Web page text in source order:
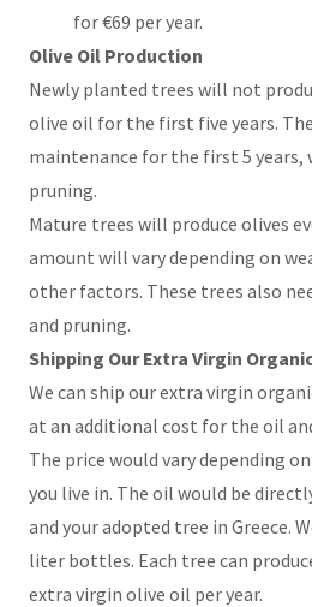
for €69 per year.
Olive Oil Production
Newly planted trees will not
olive oil for the first five years.
maintenance for the first 5
pruning.
Mature trees will produce olives
amount will vary depending on
other factors. These trees also
and pruning.
Shipping Our Extra Virgin
We can ship our extra virgin
at an additional cost for the oil
The price would vary depending
you live in. The oil would be
and your adopted tree in Greece.
liter bottles. Each tree can
extra virgin olive oil per year.